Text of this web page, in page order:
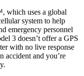
which uses a global
system to help
emergency personnel
3 doesn’t offer a GPS
with no live response
accident and you’re